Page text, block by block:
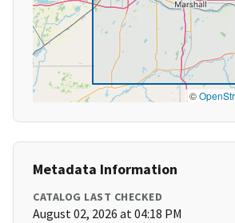
©
Metadata Information
CATALOG LAST CHECKED
August 02, 2026 at 04:18 PM